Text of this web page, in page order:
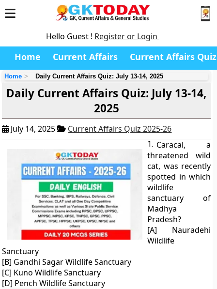
Hello Guest ! Register or Login
Home Current Affairs Current Affairs Quiz
Home Daily Current Affairs Quiz: July 13-14, 2025
Daily Current Affairs Quiz: July 13-14,
2025
July 14, 2025 Current Affairs Quiz 2025-26
1. Caracal, a
threatened wild
cat, was recently
spotted in which
wildlife
sanctuary of
Madhya
Pradesh?
[A] Nauradehi
Wildlife
Sanctuary
[B] Gandhi Sagar Wildlife Sanctuary
[C] Kuno Wildlife Sanctuary
[D] Pench Wildlife Sanctuary